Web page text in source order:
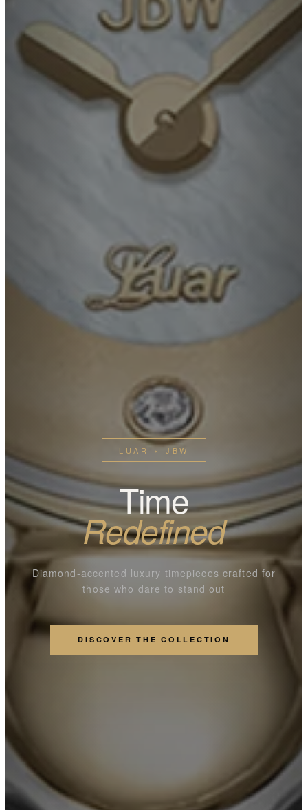
LUAR × JBW
Time
Redefined
Diamond-accented luxury timepieces crafted for
those who dare to stand out
DISCOVER THE COLLECTION